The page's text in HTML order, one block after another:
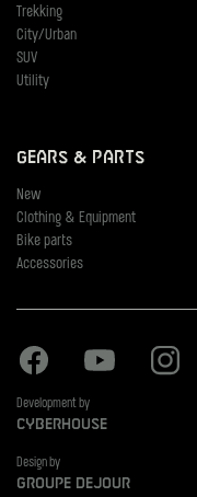
Trekking
City/Urban
SUV
Utility
Gears & Parts
New
Clothing & Equipment
Bike parts
Accessories
Facebook Youtube
Development by
Cyberhouse
Design by
Groupe Dejour